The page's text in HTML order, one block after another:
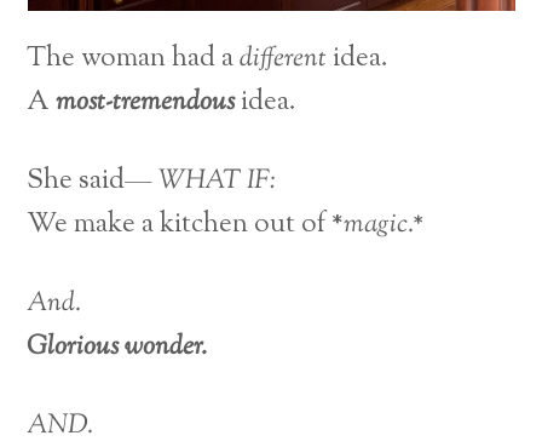
The woman had adifferent idea.
Amost-tremendousidea.
She said—WHAT IF:
We make a kitchen out of *magic.*
And.
Glorious wonder.
AND.